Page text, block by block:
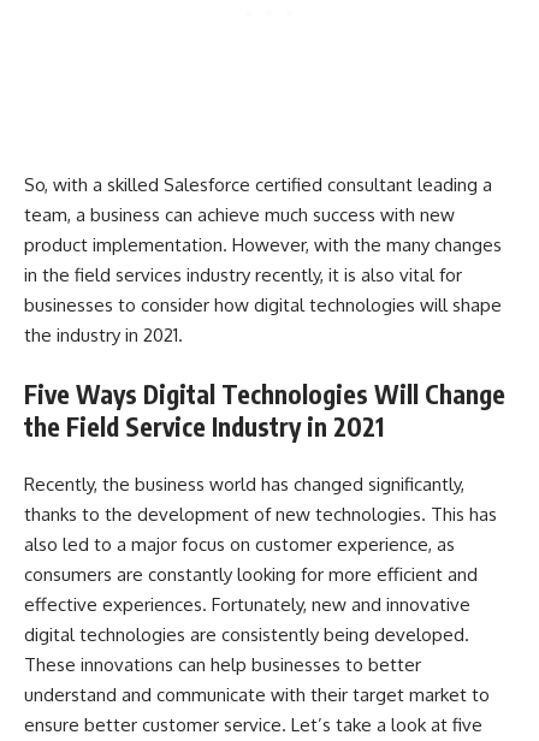
So, with a skilled Salesforce certified consultant leading a
team, a business can achieve much success with new
product implementation. However, with the many changes
in the field services industry recently, it is also vital for
businesses to consider how digital technologies will shape
the industry in 2021.
Five Ways Digital Technologies Will Change
the Field Service Industry in 2021
Recently, the business world has changed significantly,
thanks to the development of new technologies. This has
also led to a major focus on customer experience, as
consumers are constantly looking for more efficient and
effective experiences. Fortunately, new and innovative
digital technologies are consistently being developed.
These innovations can help businesses to better
understand and communicate with their target market to
ensure better customer service. Let’s take a look at five